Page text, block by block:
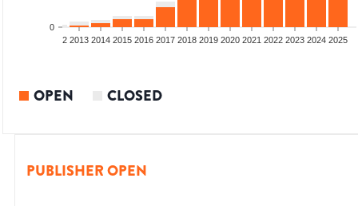
0
2012 2013 2014 2015 2016 2017 2018 2019 2020 2021 2022 2023 2024 2025
OPEN CLOSED
PUBLISHER OPEN